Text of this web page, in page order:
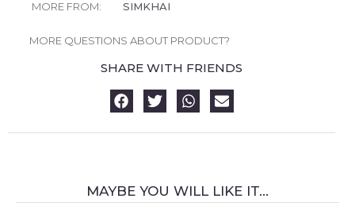
MORE FROM: SIMKHAI
MORE QUESTIONS ABOUT PRODUCT?
SHARE WITH FRIENDS
MAYBE YOU WILL LIKE IT...